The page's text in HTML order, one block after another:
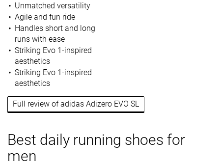
Unmatched versatility
Agile and fun ride
Handles short and long
runs with ease
Striking Evo 1-inspired
aesthetics
Striking Evo 1-inspired
aesthetics
Full review of adidas Adizero EVO SL
Best daily running shoes for
men